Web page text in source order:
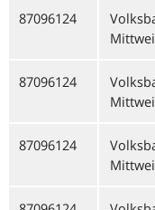
87096124
87096124
87096124